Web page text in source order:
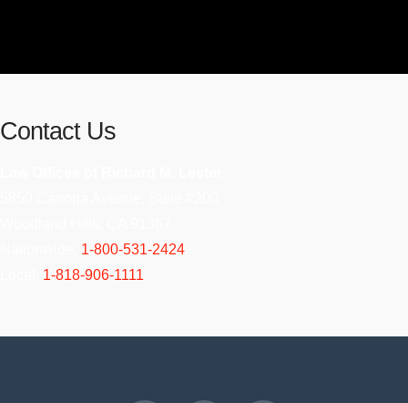
Contact Us
1-800-531-2424
1-818-906-1111